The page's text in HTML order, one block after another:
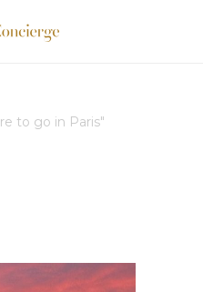
to go in Paris"